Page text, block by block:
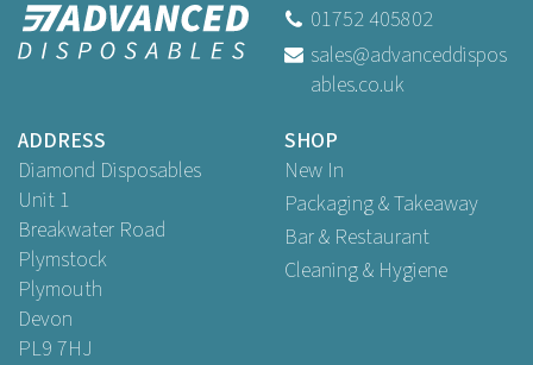
01752 405802
sales@advanceddispos
ables.co.uk
ADDRESS
Diamond Disposables
Unit 1
Breakwater Road
Plymstock
Plymouth
Devon
PL9 7HJ
SHOP
New In
Packaging & Takeaway
Bar & Restaurant
Cleaning & Hygiene